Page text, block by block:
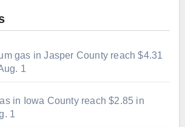
gas in Jasper County reach $4.31
1
in Iowa County reach $2.85 in
1